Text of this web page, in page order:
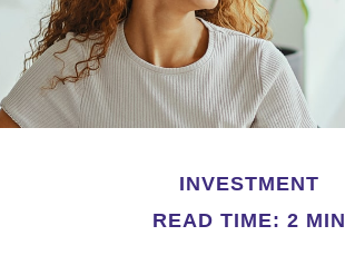
INVESTMENT
READ TIME: 2 MIN